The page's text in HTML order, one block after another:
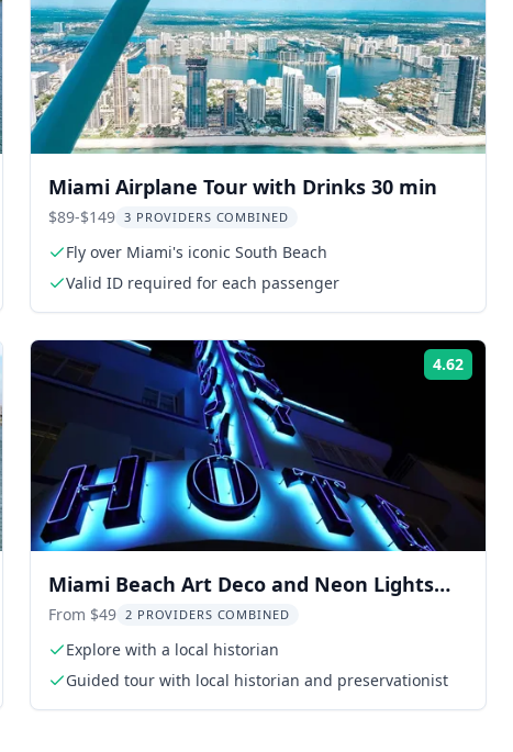
Miami Airplane Tour with Drinks 30 min
$89-$149 3 PROVIDERS COMBINED
Fly over Miami's iconic South Beach
Valid ID required for each passenger
Rating: 4.62
Miami Beach Art Deco and Neon Lights
Walking Tour
From $49 2 PROVIDERS COMBINED
Explore with a local historian
Guided tour with local historian and preservationist